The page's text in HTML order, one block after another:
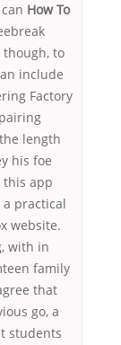
How To
though, to
include
Factory
length
his foe
this app
practical
website.
with in
family
that
go, a
students